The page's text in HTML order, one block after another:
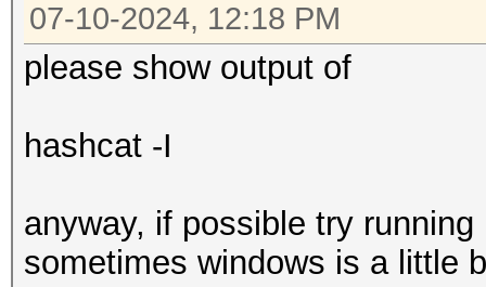
07-10-2024, 12:18 PM
please show output of
hashcat -I
anyway, if possible try
sometimes windows is a little